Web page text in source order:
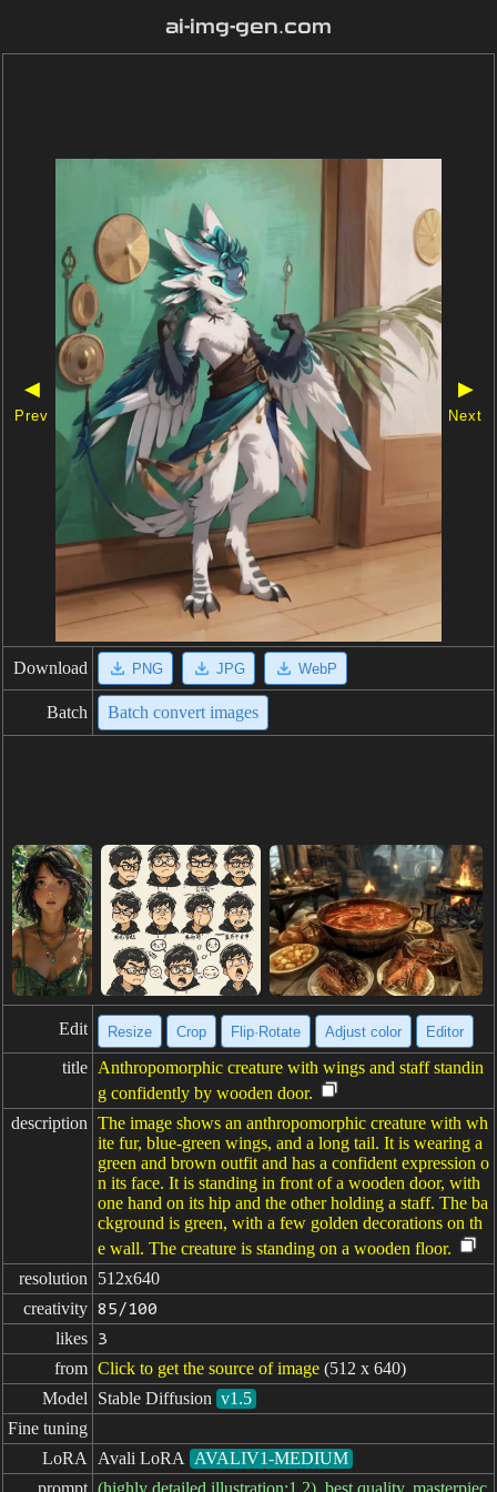
ai-img-gen.com
◀
Prev
▶
Next
Download PNG JPG WebP
Batch Batch convert images
Edit Resize Crop Flip·Rotate Adjust color Editor
title Anthropomorphic creature with wings and staff standin
g confidently by wooden door.
description The image shows an anthropomorphic creature with wh
ite fur, blue-green wings, and a long tail. It is wearing a
green and brown outfit and has a confident expression o
n its face. It is standing in front of a wooden door, with
one hand on its hip and the other holding a staff. The ba
ckground is green, with a few golden decorations on th
e wall. The creature is standing on a wooden floor.
resolution
512x640
creativity 85/100
likes 3
from Click to get the source of image (512 x 640)
Model
Stable Diffusion v1.5
Fine tuning
LoRA
Avali LoRA
AVALIV1-MEDIUM
prompt (highly detailed illustration:1.2), best quality, masterpiec